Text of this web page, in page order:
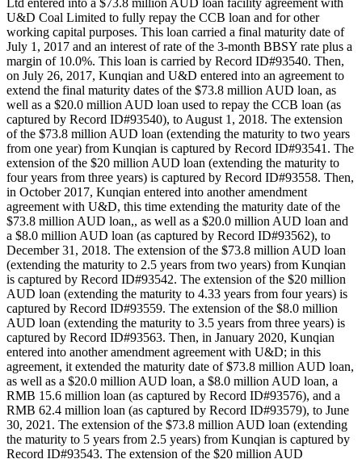
Ltd entered into a $73.8 million AUD loan facility agreement with
U&D Coal Limited to fully repay the CCB loan and for other
working capital purposes. This loan carried a final maturity date of
July 1, 2017 and an interest of rate of the 3-month BBSY rate plus a
margin of 10.0%. This loan is carried by Record ID#93540. Then,
on July 26, 2017, Kunqian and U&D entered into an agreement to
extend the final maturity dates of the $73.8 million AUD loan, as
well as a $20.0 million AUD loan used to repay the CCB loan (as
captured by Record ID#93540), to August 1, 2018. The extension
of the $73.8 million AUD loan (extending the maturity to two years
from one year) from Kunqian is captured by Record ID#93541. The
extension of the $20 million AUD loan (extending the maturity to
four years from three years) is captured by Record ID#93558. Then,
in October 2017, Kunqian entered into another amendment
agreement with U&D, this time extending the maturity date of the
$73.8 million AUD loan,, as well as a $20.0 million AUD loan and
a $8.0 million AUD loan (as captured by Record ID#93562), to
December 31, 2018. The extension of the $73.8 million AUD loan
(extending the maturity to 2.5 years from two years) from Kunqian
is captured by Record ID#93542. The extension of the $20 million
AUD loan (extending the maturity to 4.33 years from four years) is
captured by Record ID#93559. The extension of the $8.0 million
AUD loan (extending the maturity to 3.5 years from three years) is
captured by Record ID#93563. Then, in January 2020, Kunqian
entered into another amendment agreement with U&D; in this
agreement, it extended the maturity date of $73.8 million AUD loan,
as well as a $20.0 million AUD loan, a $8.0 million AUD loan, a
RMB 15.6 million loan (as captured by Record ID#93576), and a
RMB 62.4 million loan (as captured by Record ID#93579), to June
30, 2021. The extension of the $73.8 million AUD loan (extending
the maturity to 5 years from 2.5 years) from Kunqian is captured by
Record ID#93543. The extension of the $20 million AUD